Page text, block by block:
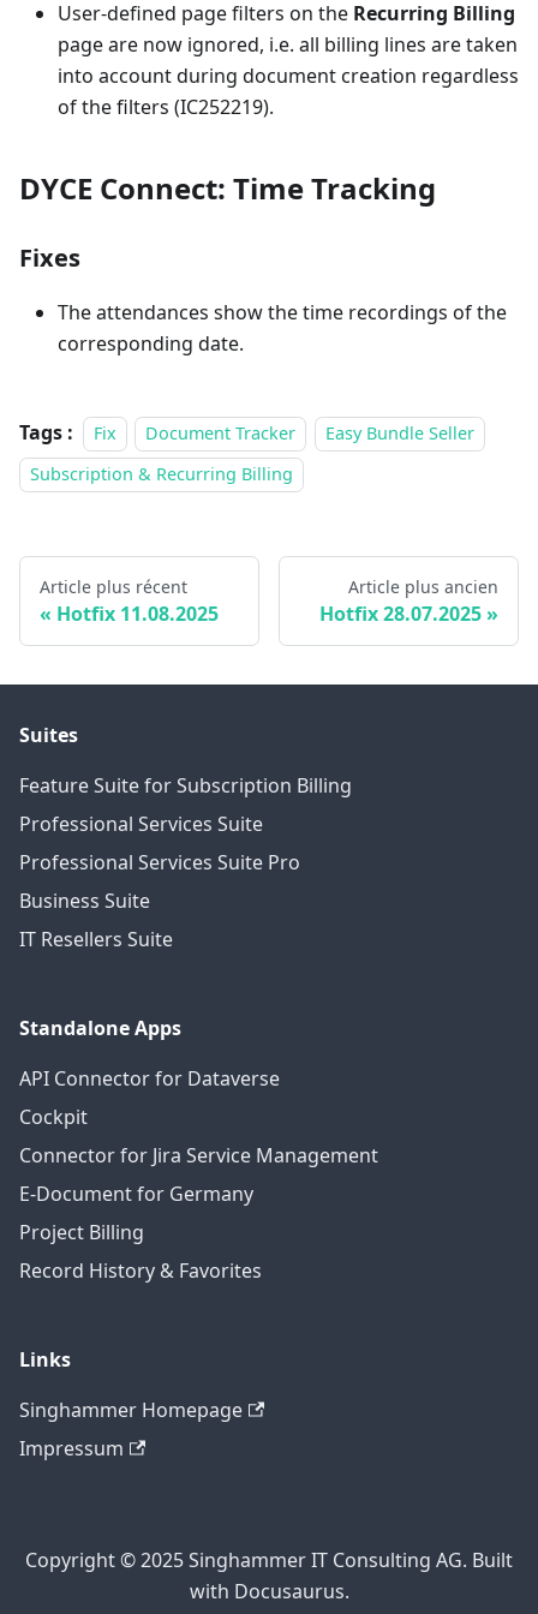
User-defined page filters on the Recurring Billing
page are now ignored, i.e. all billing lines are taken
into account during document creation regardless
of the filters (IC252219).
DYCE Connect: Time Tracking
Fixes
The attendances show the time recordings of the
corresponding date.
Tags : Fix Document Tracker
Easy Bundle Seller
Subscription & Recurring Billing
Article plus récent
Hotfix 11.08.2025
Article plus ancien
Hotfix 28.07.2025
Suites
Feature Suite for Subscription Billing
Professional Services Suite
Professional Services Suite Pro
Business Suite
IT Resellers Suite
Standalone Apps
API Connector for Dataverse
Cockpit
Connector for Jira Service Management
E-Document for Germany
Project Billing
Record History & Favorites
Links
Singhammer Homepage
Impressum
Copyright © 2025 Singhammer IT Consulting AG. Built
with Docusaurus.